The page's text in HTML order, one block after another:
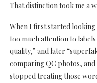
That distinction took me a
When I first started
too much attention to labels
quality,” and later
comparing QC photos,
stopped treating those